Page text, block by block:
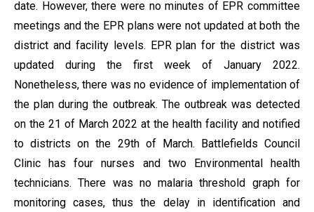
date. However, there were no minutes of EPR committee
meetings and the EPR plans were not updated at both the
district and facility levels. EPR plan for the district was
updated during the first week of January 2022.
Nonetheless, there was no evidence of implementation of
the plan during the outbreak. The outbreak was detected
on the 21 of March 2022 at the health facility and notified
to districts on the 29th of March. Battlefields Council
Clinic has four nurses and two Environmental health
technicians. There was no malaria threshold graph for
monitoring cases, thus the delay in identification and